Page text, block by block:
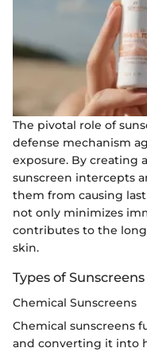
The pivotal role of
defense mechanism
exposure. By creating
sunscreen intercepts
them from causing
not only minimizes
contributes to the
skin.
Types of Sunscreens
Chemical Sunscreens
Chemical sunscreens
and converting it into